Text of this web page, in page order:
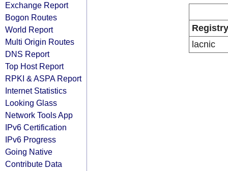
Exchange Report
Bogon Routes
World Report
Multi Origin Routes
DNS Report
Top Host Report
RPKI & ASPA Report
Internet Statistics
Looking Glass
Network Tools App
IPv6 Certification
IPv6 Progress
Going Native
Contribute Data
Registry
lacnic